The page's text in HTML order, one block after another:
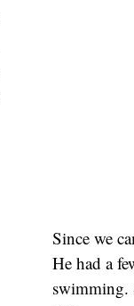
Since we
He had a
swimming.